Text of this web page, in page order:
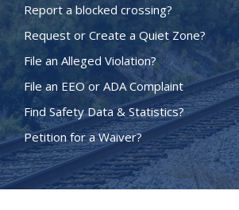
Report a blocked crossing?
Request or Create a Quiet Zone?
File an Alleged Violation?
File an EEO or ADA Complaint
Find Safety Data & Statistics?
Petition for a Waiver?